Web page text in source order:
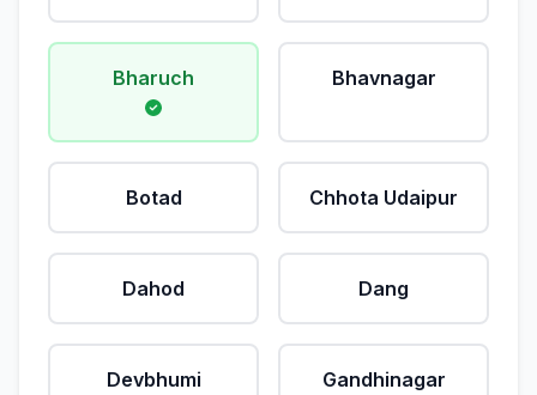
Bharuch Bhavnagar
Botad Chhota Udaipur
Dahod Dang
Devbhumi
Gandhinagar